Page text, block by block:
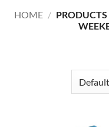
HOME /